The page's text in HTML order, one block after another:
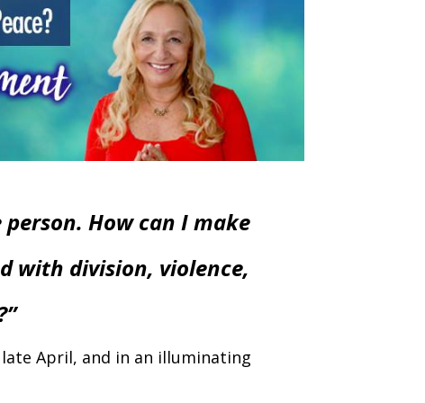
person. How can I make
with division, violence,
April, and in an illuminating